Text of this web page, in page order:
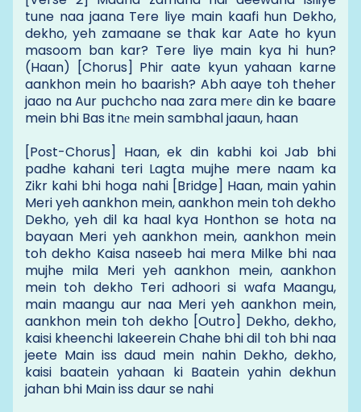
tune naa jaana Tere liye main kaafi hun Dekho,
dekho, yeh zamaane se thak kar Aate ho kyun
masoom ban kar? Tere liye main kya hi hun?
(Haan) [Chorus] Phir aate kyun yahaan karne
aankhon mein ho baarish? Abh aaye toh theher
jaao na Aur puchcho naa zara merе din ke baare
mein bhi Bas itnе mein sambhal jaaun, haan
[Post-Chorus] Haan, ek din kabhi koi Jab bhi
padhe kahani teri Lagta mujhe mere naam ka
Zikr kahi bhi hoga nahi [Bridge] Haan, main yahin
Meri yeh aankhon mein, aankhon mein toh dekho
Dekho, yeh dil ka haal kya Honthon se hota na
bayaan Meri yeh aankhon mein, aankhon mein
toh dekho Kaisa naseeb hai mera Milke bhi naa
mujhe mila Meri yeh aankhon mein, aankhon
mein toh dekho Teri adhoori si wafa Maangu,
main maangu aur naa Meri yeh aankhon mein,
aankhon mein toh dekho [Outro] Dekho, dekho,
kaisi kheenchi lakeerein Chahe bhi dil toh bhi naa
jeete Main iss daud mein nahin Dekho, dekho,
kaisi baatein yahaan ki Baatein yahin dekhun
jahan bhi Main iss daur se nahi